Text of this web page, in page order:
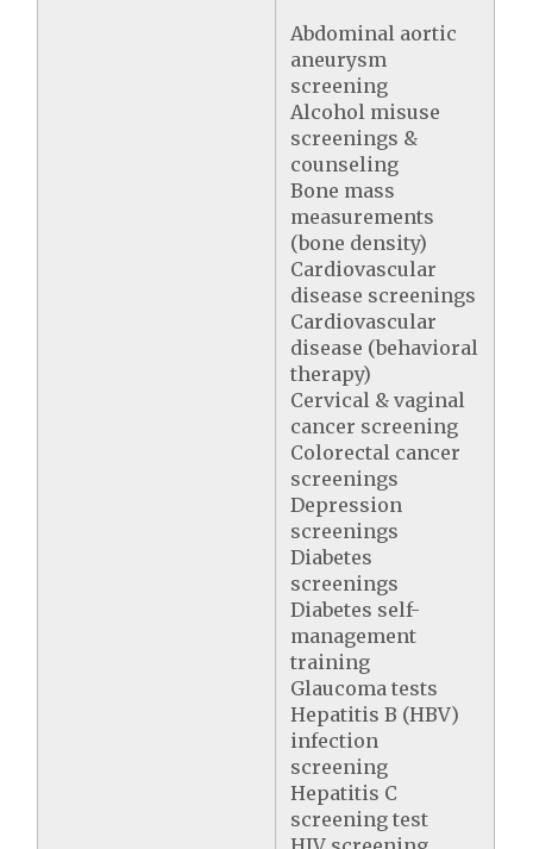
Abdominal aortic
aneurysm
screening
Alcohol misuse
screenings &
counseling
Bone mass
measurements
(bone density)
Cardiovascular
disease screenings
Cardiovascular
disease (behavioral
therapy)
Cervical & vaginal
cancer screening
Colorectal cancer
screenings
Depression
screenings
Diabetes
screenings
Diabetes self-
management
training
Glaucoma tests
Hepatitis B (HBV)
infection
screening
Hepatitis C
screening test